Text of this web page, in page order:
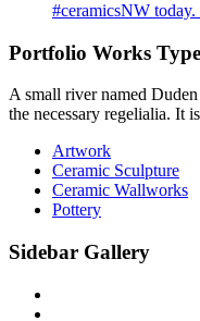
#ceramicsNW
Portfolio Works
A small river named
the necessary regelialia. It
Artwork
Ceramic Sculpture
Ceramic Wallworks
Pottery
Sidebar Gallery